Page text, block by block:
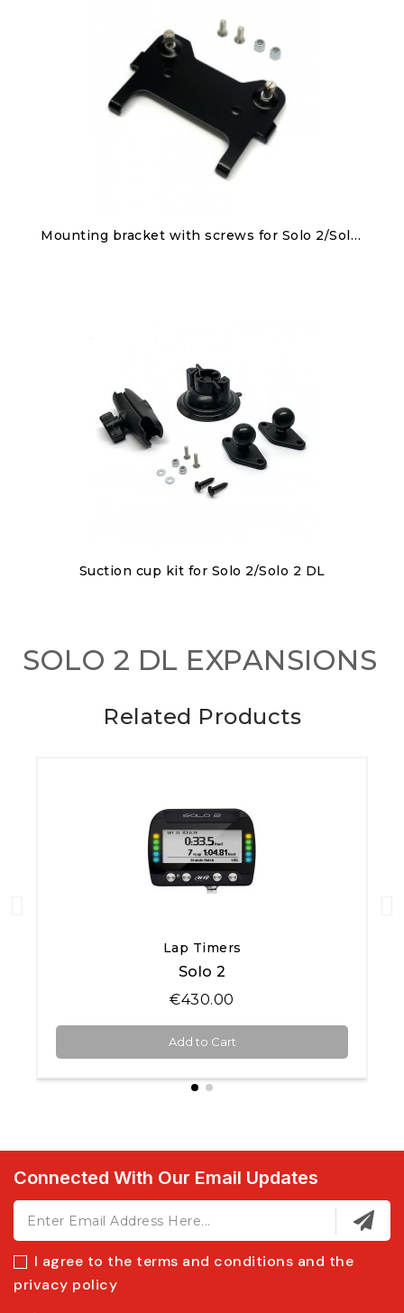
Discover Mounting bracket with screws for Solo 2/Solo 2 DL
Discover
Suction cup kit for Solo 2/Solo 2 DL
SOLO 2 DL EXPANSIONS
Related Products
Quick View
Lap Timers
Solo 2
€430.00
Add to Cart
Connected With Our Email Updates
I agree to the terms and conditions and the
privacy policy